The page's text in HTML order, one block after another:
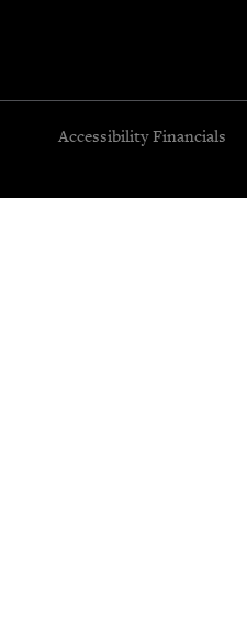
Accessibility Financials